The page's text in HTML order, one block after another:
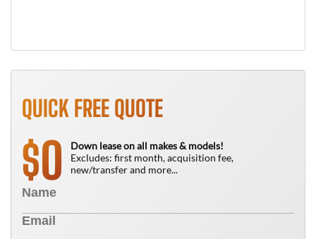
QUICK FREE QUOTE
$0
Down lease on all makes & models!
Excludes: first month, acquisition fee,
new/transfer and more...